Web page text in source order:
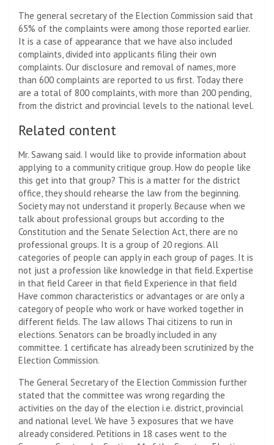
The general secretary of the Election Commission said that
65% of the complaints were among those reported earlier.
It is a case of appearance that we have also included
complaints, divided into applicants filing their own
complaints. Our disclosure and removal of names, more
than 600 complaints are reported to us first. Today there
are a total of 800 complaints, with more than 200 pending,
from the district and provincial levels to the national level.
Related content
Mr. Sawang said. I would like to provide information about
applying to a community critique group. How do people like
this get into that group? This is a matter for the district
office, they should rehearse the law from the beginning.
Society may not understand it properly. Because when we
talk about professional groups but according to the
Constitution and the Senate Selection Act, there are no
professional groups. It is a group of 20 regions. All
categories of people can apply in each group of pages. It is
not just a profession like knowledge in that field. Expertise
in that field Career in that field Experience in that field
Have common characteristics or advantages or are only a
category of people who work or have worked together in
different fields. The law allows Thai citizens to run in
elections. Senators can be broadly included in any
committee. 1 certificate has already been scrutinized by the
Election Commission.
The General Secretary of the Election Commission further
stated that the committee was wrong regarding the
activities on the day of the election i.e. district, provincial
and national level. We have 3 exposures that we have
already considered. Petitions in 18 cases went to the